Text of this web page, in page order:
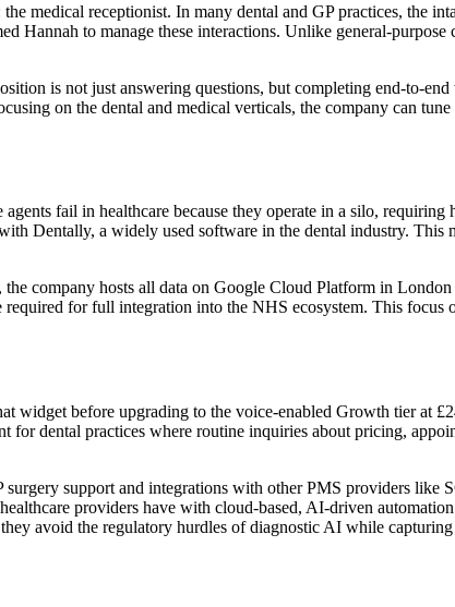
medical receptionist. In many dental and GP practices, the
to manage these interactions. Unlike general-
is not just answering questions, but completing end-to-
on the dental and medical verticals, the company can
fail in healthcare because they operate in a silo,
Dentally, a widely used software in the dental industry. This
company hosts all data on Google Cloud Platform in
for full integration into the NHS ecosystem. This focus
widget before upgrading to the voice-enabled Growth tier at
dental practices where routine inquiries about pricing,
support and integrations with other PMS providers like
providers have with cloud-based, AI-driven
avoid the regulatory hurdles of diagnostic AI while